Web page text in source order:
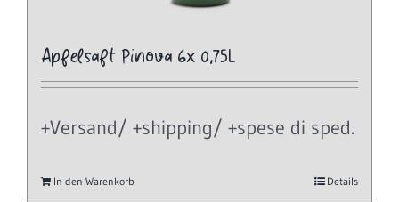
Apfelsaft Pinova 6x 0,75L
+Versand/ +shipping/ +spese di sped.
In den Warenkorb Details